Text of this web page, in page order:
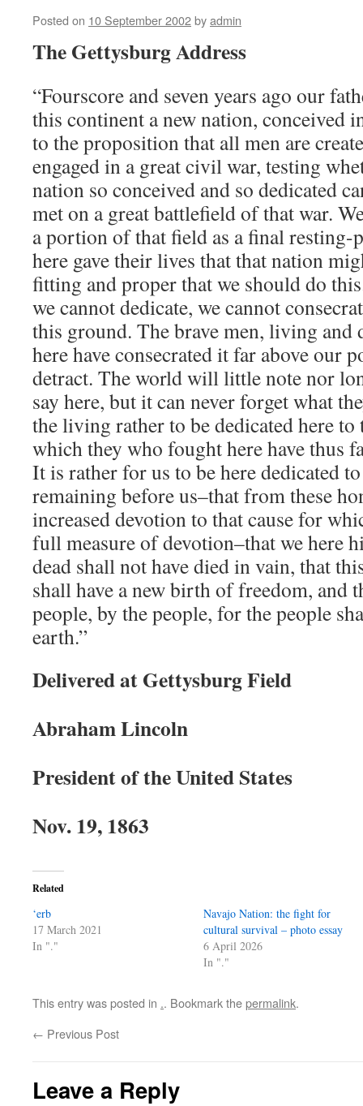
Posted on 10 September 2002byadmin
The Gettysburg Address
“Fourscore and seven years ago our
this continent a new nation, conceived
to the proposition that all men are
engaged in a great civil war, testing
nation so conceived and so dedicated
met on a great battlefield of that war.
a portion of that field as a final resting-
here gave their lives that that nation
fitting and proper that we should do
we cannot dedicate, we cannot
this ground. The brave men, living and
here have consecrated it far above our
detract. The world will little note nor
say here, but it can never forget what
the living rather to be dedicated here
which they who fought here have thus
It is rather for us to be here dedicated
remaining before us–that from these
increased devotion to that cause for
full measure of devotion–that we here
dead shall not have died in vain, that
shall have a new birth of freedom, and
people, by the people, for the people
earth.”
Delivered at Gettysburg Field
Abraham Lincoln
President of the United States
Nov. 19, 1863
Related
‘erb
17 March 2021
In "."
Navajo Nation: the fight for
cultural survival – photo essay
6 April 2026
In "."
This entry was posted in .. Bookmark thepermalink.
← Previous Post
Leave a Reply